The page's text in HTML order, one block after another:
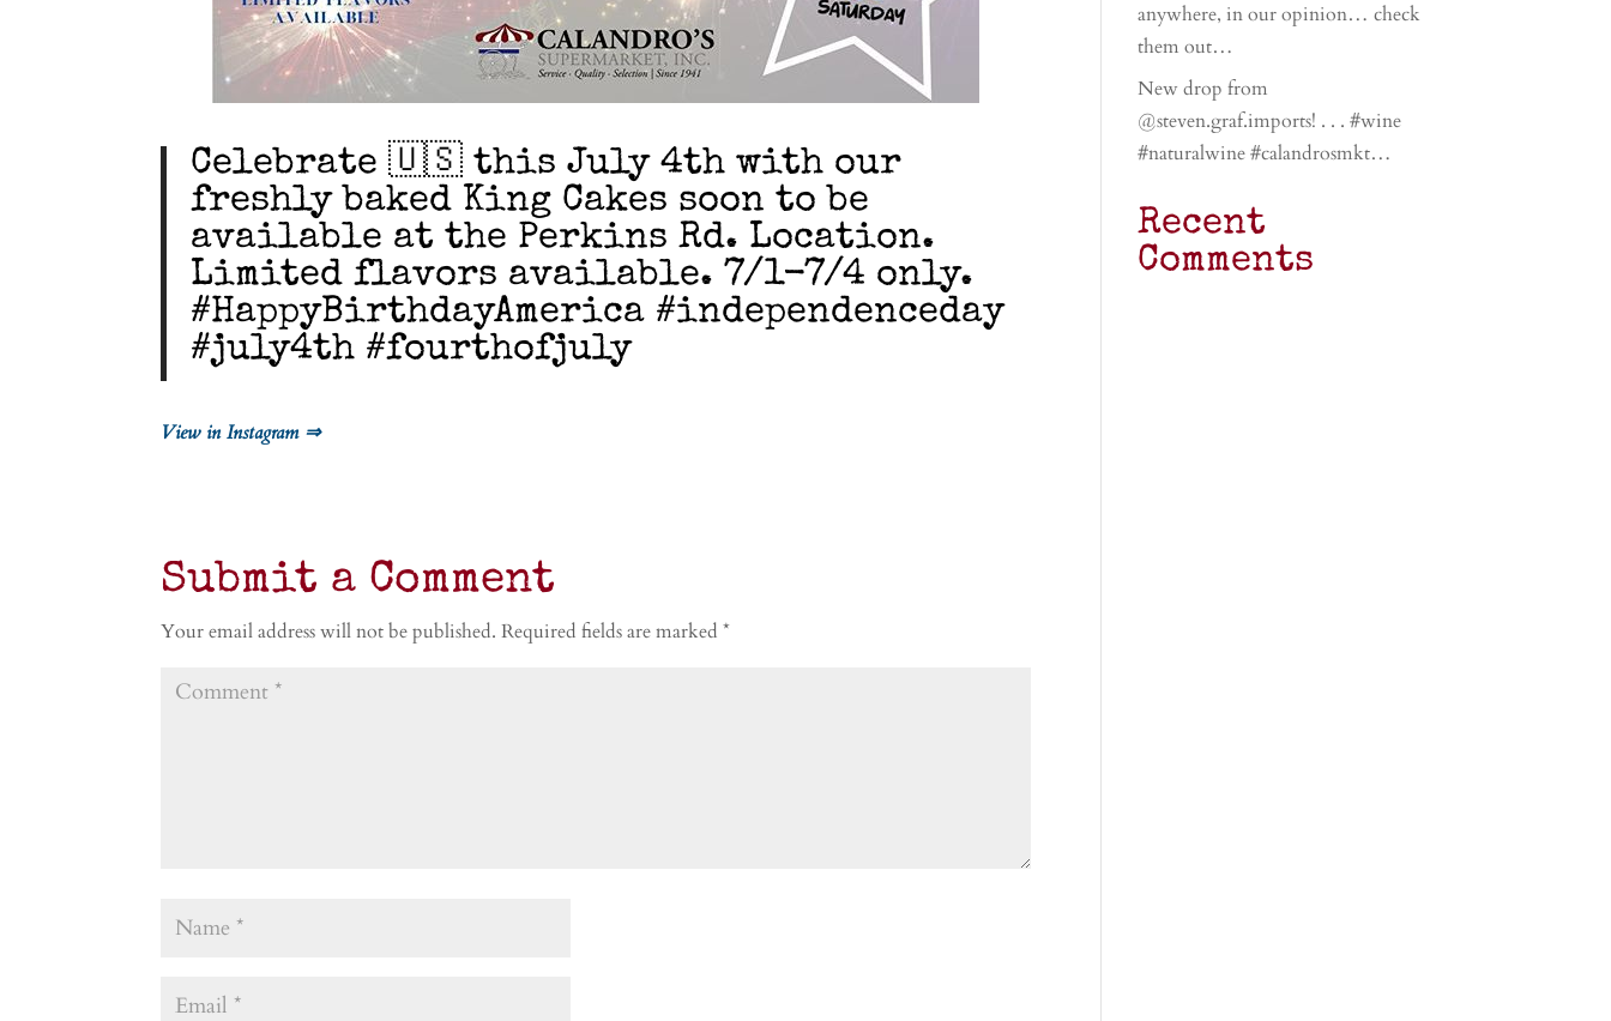
Celebrate 🇺🇸 this July 4th with our
freshly baked King Cakes soon to be
available at the Perkins Rd. Location.
Limited flavors available. 7/1-7/4 only.
#HappyBirthdayAmerica #independenceday
#july4th #fourthofjuly
View in Instagram ⇒
Submit a Comment
Your email address will not be published. Required fields are marked*
anywhere, in our opinion… check
them out…
New drop from
@steven.graf.imports! . . . #wine
#naturalwine #calandrosmkt…
Recent
Comments